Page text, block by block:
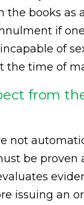
the books as
if
of
the time of
from
not
be proven
issuing an